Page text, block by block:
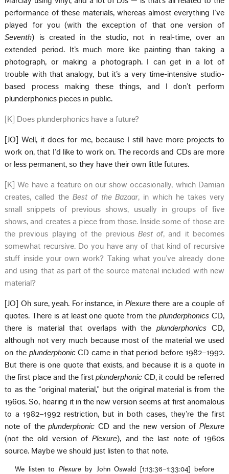
performance of these materials, whereas almost everything I’ve
played for you (with the exception of that one version of
Seventh) is created in the studio, not in real-time, over an
extended period. It’s much more like painting than taking a
photograph, or making a photograph. I can get in a lot of
trouble with that analogy, but it’s a very time-intensive studio-
based process making these things, and I don’t perform
plunderphonics pieces in public.
[K] Does plunderphonics have a future?
[JO] Well, it does for me, because I still have more projects to
work on, that I’d like to work on. The records and CDs are more
or less permanent, so they have their own little futures.
[K] We have a feature on our show occasionally, which Damian
creates, called the Best of the Bazaar, in which he takes very
small snippets of previous shows, usually in groups of five
shows, and creates a piece from those. Inside some of those are
the previous playing of the previousBest of, and it becomes
somewhat recursive. Do you have any of that kind of recursive
stuff inside your own work? Taking what you’ve already done
and using that as part of the source material included with new
material?
[JO] Oh sure, yeah. For instance, in Plexurethere are a couple of
quotes. There is at least one quote from the plunderphonicsCD,
there is material that overlaps with the plunderphonics CD,
although not very much because most of the material we used
on the plunderphonicCD came in that period before 1982–1992.
But there is one quote that exists, and because it is a quote in
the first place and the firstplunderphonic CD, it could be referred
to as the “original material,” but the original material is from the
1960s. So, hearing it in the new version seems at first anomalous
to a 1982–1992 restriction, but in both cases, they’re the first
note of theplunderphonic CD and the new version of Plexure
(not the old version ofPlexure), and the last note of 1960s
source. Maybe we should just listen to that note.
We listen to Plexureby John Oswald [1:13:36–1:33:04] before